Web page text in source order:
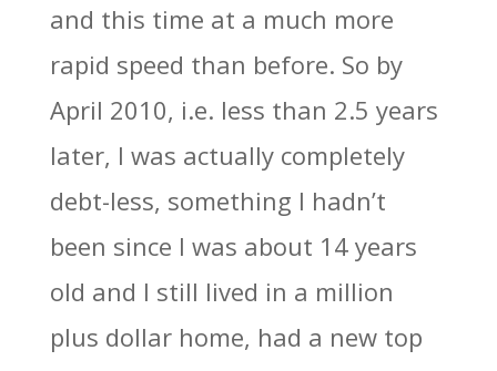
and this time at a much more
rapid speed than before. So by
April 2010, i.e. less than 2.5 years
later, I was actually completely
debt-less, something I hadn’t
been since I was about 14 years
old and I still lived in a million
plus dollar home, had a new top